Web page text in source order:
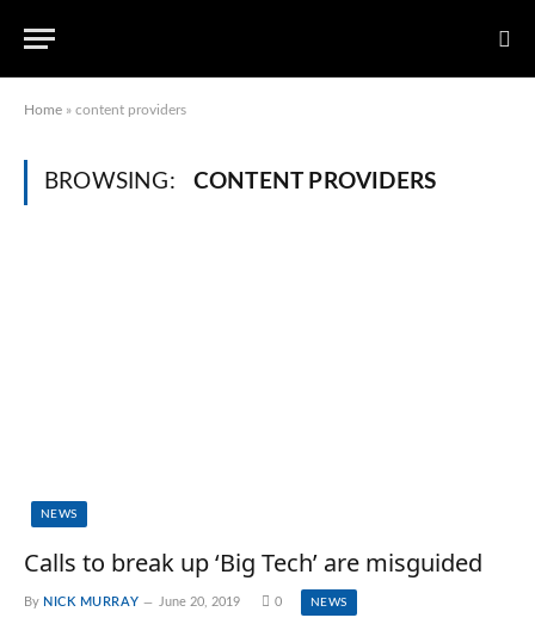
Home » content providers
BROWSING: CONTENT PROVIDERS
NEWS
Calls to break up ‘Big Tech’ are misguided
By NICK MURRAY June 20, 2019 0 NEWS